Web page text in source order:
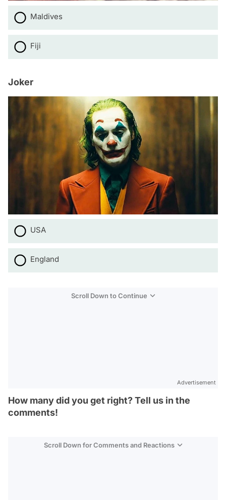
Maldives
Fiji
Joker
USA
England
Scroll Down to Continue
Advertisement
How many did you get right? Tell us in the
comments!
Scroll Down for Comments and Reactions